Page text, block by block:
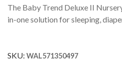
The Baby Trend Deluxe II
in-one solution for sleeping,
SKU: WAL571350497